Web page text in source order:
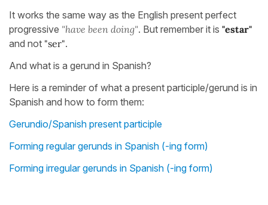
It works the same way as the English present perfect
progressive "have been doing". But remember it is "estar"
and not "ser".
And what is a gerund in Spanish?
Here is a reminder of what a present participle/gerund is in
Spanish and how to form them:
Gerundio/Spanish present participle
Forming regular gerunds in Spanish (-ing form)
Forming irregular gerunds in Spanish (-ing form)